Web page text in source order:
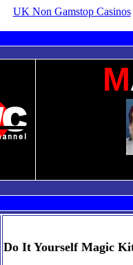
UK Non Gamstop Casinos
M
Do It Yourself Magic